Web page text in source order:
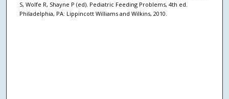
S, Wolfe R, Shayne P (ed). Pediatric Feeding Problems, 4th ed.
Philadelphia, PA: Lippincott Williams and Wilkins, 2010.